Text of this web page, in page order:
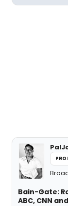
Bain-Gate:
ABC, CNN